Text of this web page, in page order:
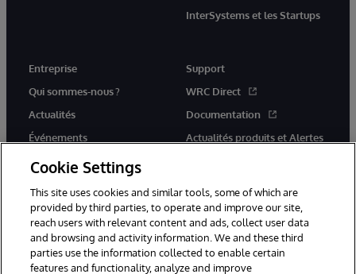
InterSystems et les Startups
Entreprise
Qui sommes-nous ?
Actualités
Événements
Rejoignez-nous
Support
WRC Direct
Documentation
Actualités produits et Alertes
© 1996-2026 InterSystems Corporation, Cambridge, MA. Tous droits
Cookie Settings
This site uses cookies and similar tools, some of which are
provided by third parties, to operate and improve our site,
reach users with relevant content and ads, collect user data
and browsing and activity information. We and these third
parties use the information collected to enable certain
features and functionality, analyze and improve